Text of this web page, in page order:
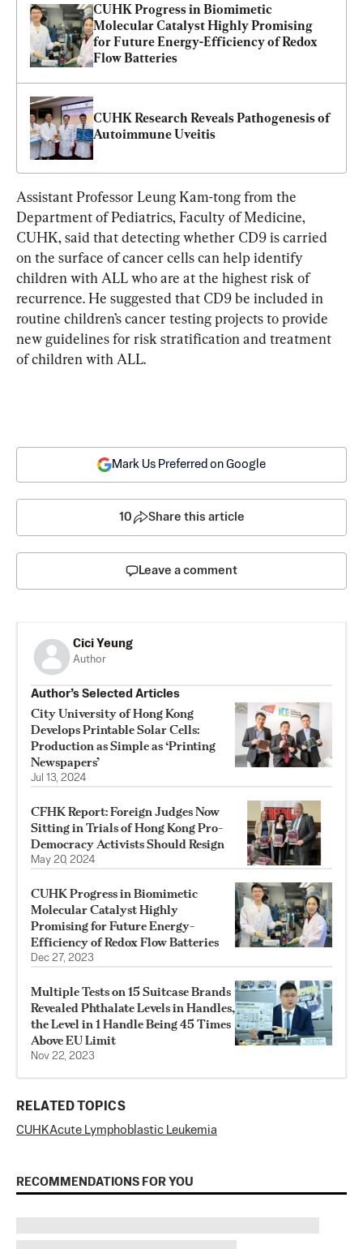
CUHK Progress in Biomimetic
Molecular Catalyst Highly Promising
for Future Energy-Efficiency of Redox
Flow Batteries
CUHK Research Reveals Pathogenesis of
Autoimmune Uveitis
Assistant Professor Leung Kam-tong from the
Department of Pediatrics, Faculty of Medicine,
CUHK, said that detecting whether CD9 is carried
on the surface of cancer cells can help identify
children with ALL who are at the highest risk of
recurrence. He suggested that CD9 be included in
routine children’s cancer testing projects to provide
new guidelines for risk stratification and treatment
of children with ALL.
Mark Us Preferred on Google
10 Share this article
Leave a comment
Cici Yeung
Author
Author’s Selected Articles
City University of Hong Kong
Develops Printable Solar Cells:
Production as Simple as ‘Printing
Newspapers’
Jul 13, 2024
CFHK Report: Foreign Judges Now
Sitting in Trials of Hong Kong Pro-
Democracy Activists Should Resign
May 20, 2024
CUHK Progress in Biomimetic
Molecular Catalyst Highly
Promising for Future Energy-
Efficiency of Redox Flow Batteries
Dec 27, 2023
Multiple Tests on 15 Suitcase Brands
Revealed Phthalate Levels in Handles,
the Level in 1 Handle Being 45 Times
Above EU Limit
Nov 22, 2023
RELATED TOPICS
CUHKAcute Lymphoblastic Leukemia
RECOMMENDATIONS FOR YOU